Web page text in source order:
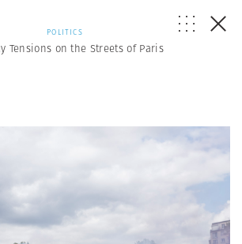
POLITICS
Tensions on the Streets of Paris